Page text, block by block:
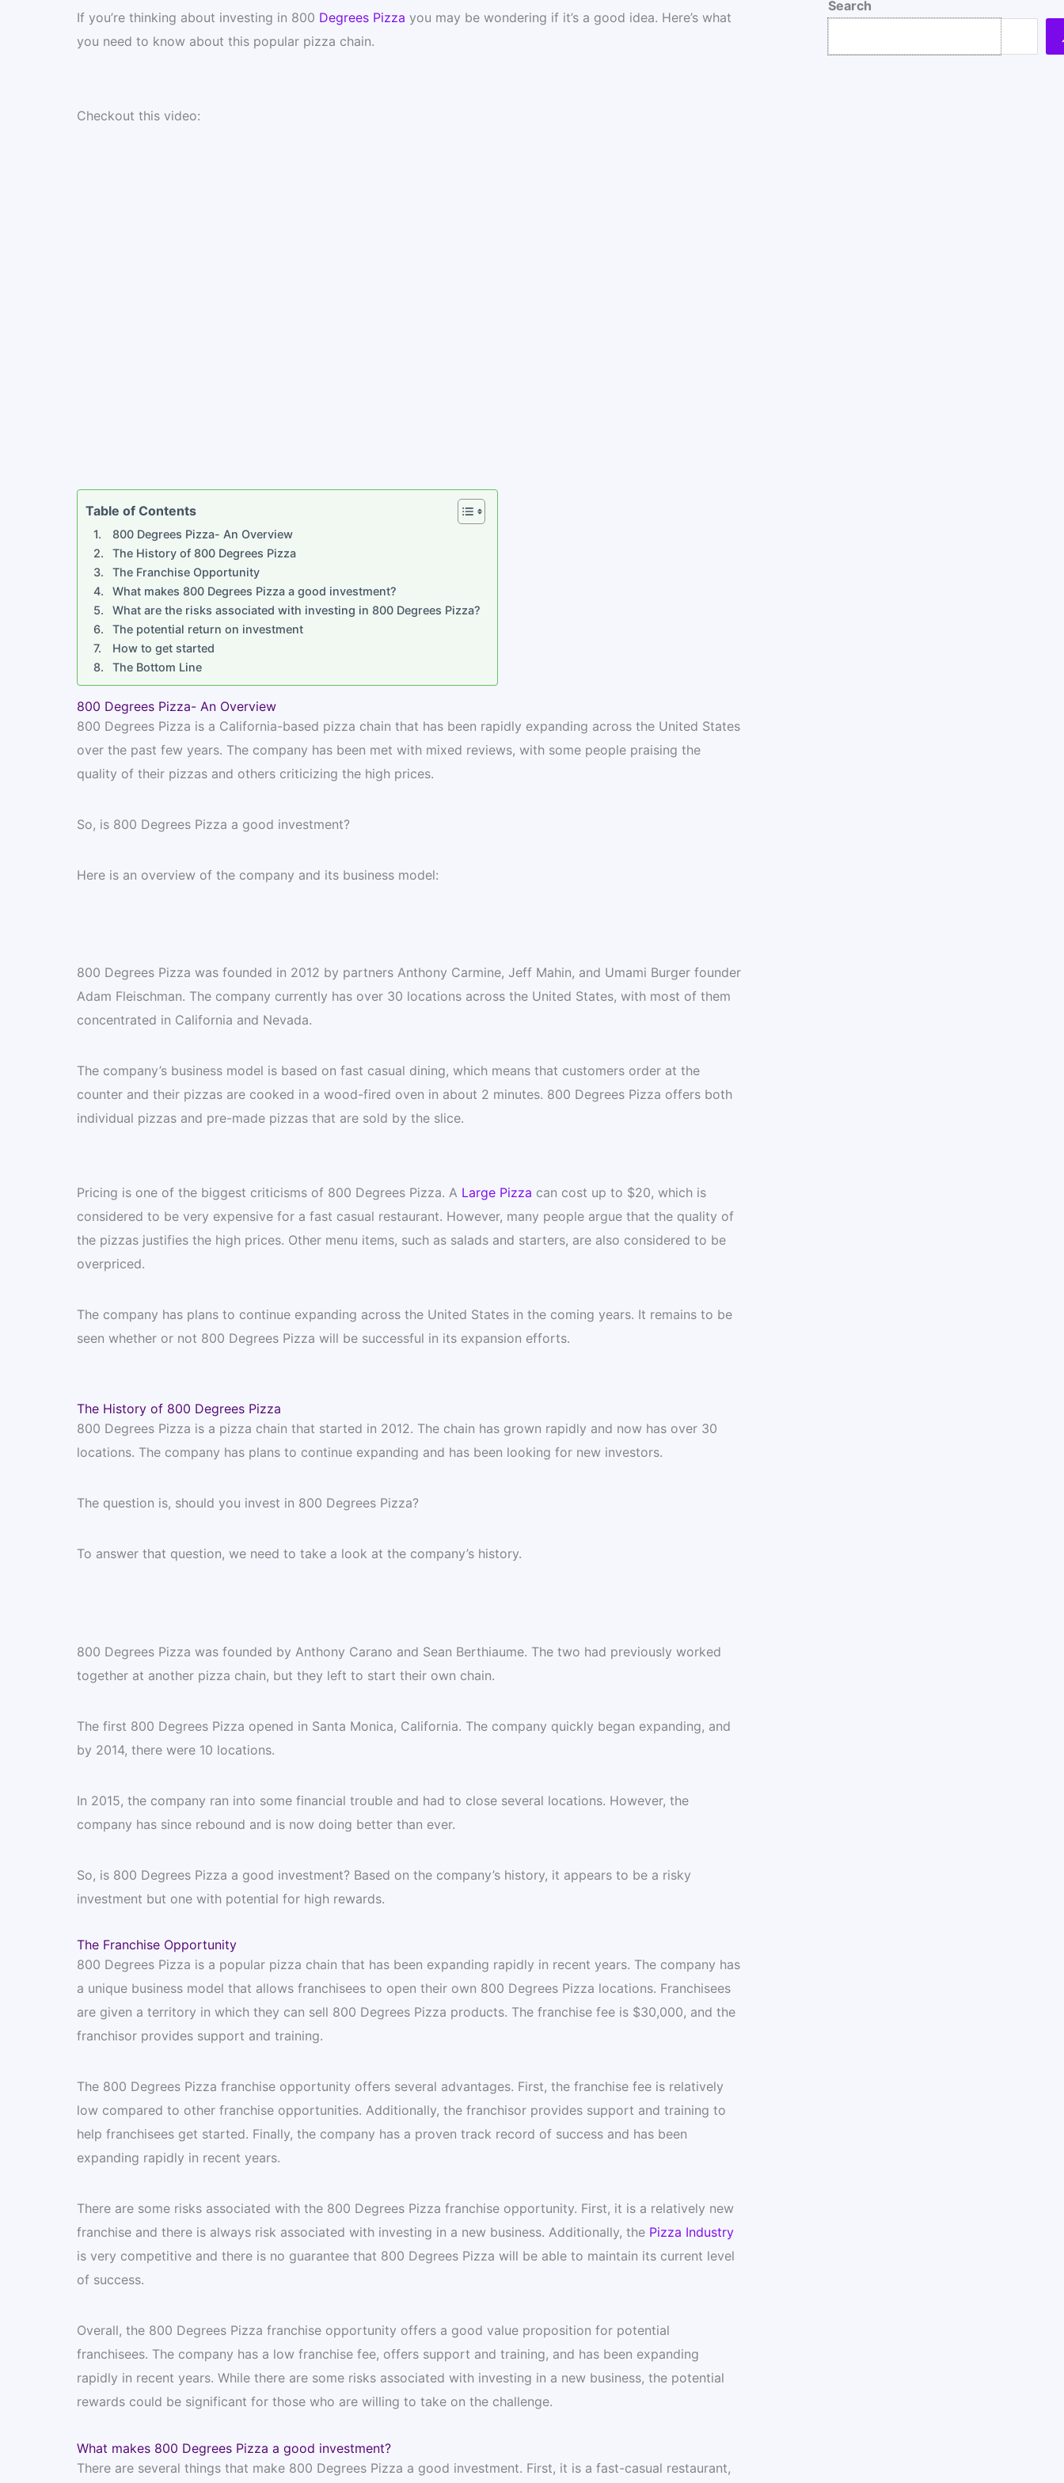
If you’re thinking about investing in 800 Degrees Pizza you may be wondering if it’s a good idea. Here’s what
you need to know about this popular pizza chain.
Checkout this video:
Table of Contents
800 Degrees Pizza- An Overview
The History of 800 Degrees Pizza
The Franchise Opportunity
What makes 800 Degrees Pizza a good investment?
What are the risks associated with investing in 800 Degrees Pizza?
The potential return on investment
How to get started
The Bottom Line
800 Degrees Pizza- An Overview
800 Degrees Pizza is a California-based pizza chain that has been rapidly expanding across the United States
over the past few years. The company has been met with mixed reviews, with some people praising the
quality of their pizzas and others criticizing the high prices.
So, is 800 Degrees Pizza a good investment?
Here is an overview of the company and its business model:
800 Degrees Pizza was founded in 2012 by partners Anthony Carmine, Jeff Mahin, and Umami Burger founder
Adam Fleischman. The company currently has over 30 locations across the United States, with most of them
concentrated in California and Nevada.
The company’s business model is based on fast casual dining, which means that customers order at the
counter and their pizzas are cooked in a wood-fired oven in about 2 minutes. 800 Degrees Pizza offers both
individual pizzas and pre-made pizzas that are sold by the slice.
Pricing is one of the biggest criticisms of 800 Degrees Pizza. A Large Pizza can cost up to $20, which is
considered to be very expensive for a fast casual restaurant. However, many people argue that the quality of
the pizzas justifies the high prices. Other menu items, such as salads and starters, are also considered to be
overpriced.
The company has plans to continue expanding across the United States in the coming years. It remains to be
seen whether or not 800 Degrees Pizza will be successful in its expansion efforts.
The History of 800 Degrees Pizza
800 Degrees Pizza is a pizza chain that started in 2012. The chain has grown rapidly and now has over 30
locations. The company has plans to continue expanding and has been looking for new investors.
The question is, should you invest in 800 Degrees Pizza?
To answer that question, we need to take a look at the company’s history.
800 Degrees Pizza was founded by Anthony Carano and Sean Berthiaume. The two had previously worked
together at another pizza chain, but they left to start their own chain.
The first 800 Degrees Pizza opened in Santa Monica, California. The company quickly began expanding, and
by 2014, there were 10 locations.
In 2015, the company ran into some financial trouble and had to close several locations. However, the
company has since rebound and is now doing better than ever.
So, is 800 Degrees Pizza a good investment? Based on the company’s history, it appears to be a risky
investment but one with potential for high rewards.
The Franchise Opportunity
800 Degrees Pizza is a popular pizza chain that has been expanding rapidly in recent years. The company has
a unique business model that allows franchisees to open their own 800 Degrees Pizza locations. Franchisees
are given a territory in which they can sell 800 Degrees Pizza products. The franchise fee is $30,000, and the
franchisor provides support and training.
The 800 Degrees Pizza franchise opportunity offers several advantages. First, the franchise fee is relatively
low compared to other franchise opportunities. Additionally, the franchisor provides support and training to
help franchisees get started. Finally, the company has a proven track record of success and has been
expanding rapidly in recent years.
There are some risks associated with the 800 Degrees Pizza franchise opportunity. First, it is a relatively new
franchise and there is always risk associated with investing in a new business. Additionally, the Pizza Industry
is very competitive and there is no guarantee that 800 Degrees Pizza will be able to maintain its current level
of success.
Overall, the 800 Degrees Pizza franchise opportunity offers a good value proposition for potential
franchisees. The company has a low franchise fee, offers support and training, and has been expanding
rapidly in recent years. While there are some risks associated with investing in a new business, the potential
rewards could be significant for those who are willing to take on the challenge.
What makes 800 Degrees Pizza a good investment?
There are several things that make 800 Degrees Pizza a good investment. First, it is a fast-casual restaurant,
Search